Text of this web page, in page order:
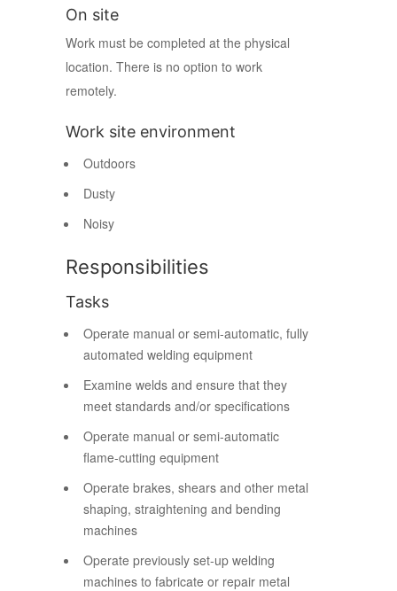
On site
Work must be completed at the physical
location. There is no option to work
remotely.
Work site environment
Outdoors
Dusty
Noisy
Responsibilities
Tasks
Operate manual or semi-automatic, fully
automated welding equipment
Examine welds and ensure that they
meet standards and/or specifications
Operate manual or semi-automatic
flame-cutting equipment
Operate brakes, shears and other metal
shaping, straightening and bending
machines
Operate previously set-up welding
machines to fabricate or repair metal